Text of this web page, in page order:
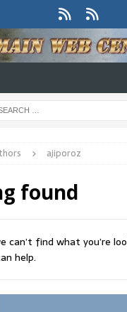
ajiporoz
found
can’t find what you’re
help.